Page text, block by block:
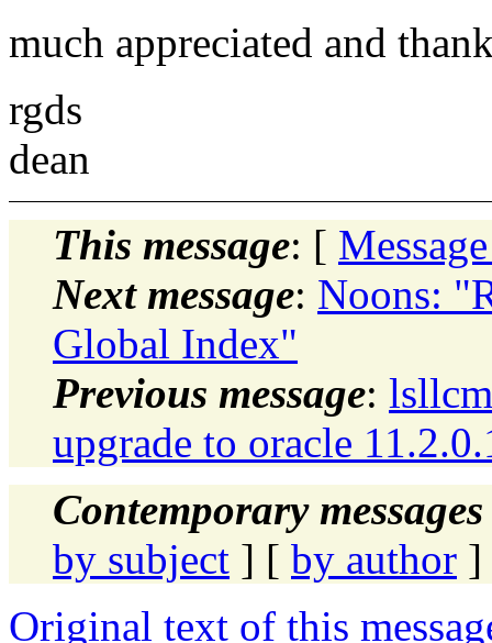
much appreciated and
rgds
dean
This message: [
Next message: Noons:
Global Index"
Previous message:
upgrade to oracle
Contemporary
by subject ] [ by author ]
Original text of this